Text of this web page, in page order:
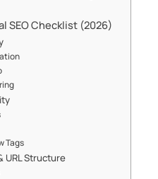
SEO Checklist (2026)
Tags
URL Structure